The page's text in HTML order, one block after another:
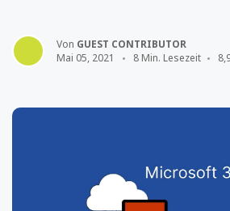
Von GUEST CONTRIBUTOR
Mai 05, 2021
8 Min. Lesezeit